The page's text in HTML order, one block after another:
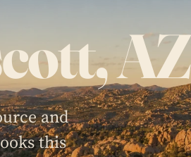
AZ
and
this